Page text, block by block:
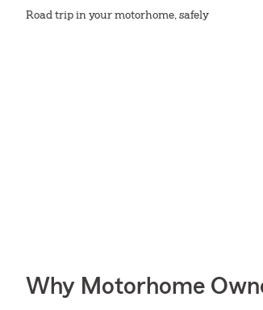
Road trip in your motorhome, safely
Why Motorhome